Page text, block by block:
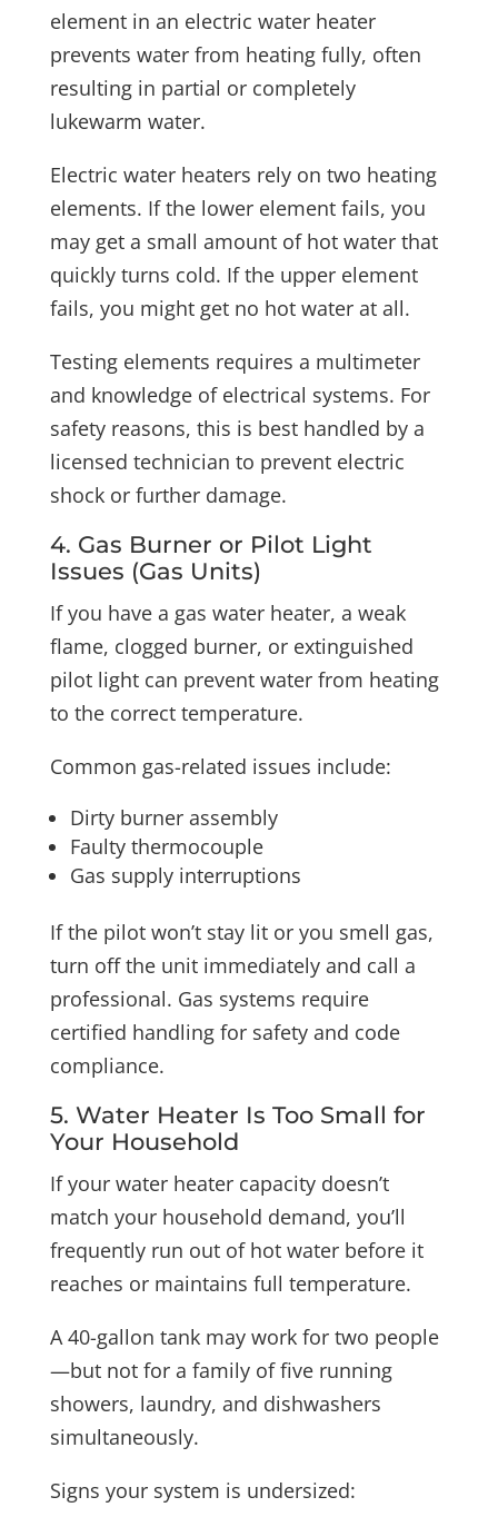
element in an electric water heater
prevents water from heating fully, often
resulting in partial or completely
lukewarm water.
Electric water heaters rely on two heating
elements. If the lower element fails, you
may get a small amount of hot water that
quickly turns cold. If the upper element
fails, you might get no hot water at all.
Testing elements requires a multimeter
and knowledge of electrical systems. For
safety reasons, this is best handled by a
licensed technician to prevent electric
shock or further damage.
4. Gas Burner or Pilot Light
Issues (Gas Units)
If you have a gas water heater, a weak
flame, clogged burner, or extinguished
pilot light can prevent water from heating
to the correct temperature.
Common gas-related issues include:
Dirty burner assembly
Faulty thermocouple
Gas supply interruptions
If the pilot won’t stay lit or you smell gas,
turn off the unit immediately and call a
professional. Gas systems require
certified handling for safety and code
compliance.
5. Water Heater Is Too Small for
Your Household
If your water heater capacity doesn’t
match your household demand, you’ll
frequently run out of hot water before it
reaches or maintains full temperature.
A 40-gallon tank may work for two people
—but not for a family of five running
showers, laundry, and dishwashers
simultaneously.
Signs your system is undersized: